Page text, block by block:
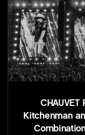
Kitchenman